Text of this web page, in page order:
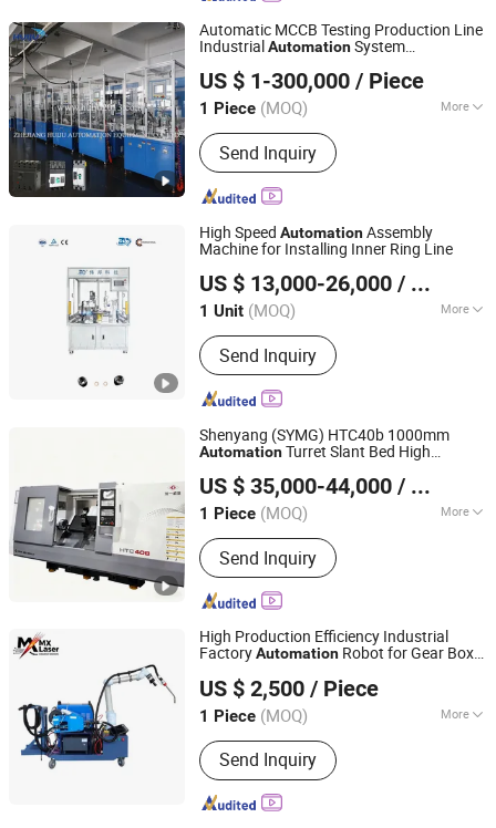
Assembly Machine, Automatic Brazing
Machine, Cable Lug Machine,
Stamping Mould
Automatic MCCB Testing Production Line
IndustrialAutomationSystem
US $ 1-300,000 / Piece
1 Piece (MOQ) More
Production Continuity :
Send Inquiry
Shanghai Huiju Automation Equipment Co.,LTD
Zhejiang, China
Since 2025
High Speed AutomationAssembly
Machine for Installing Inner Ring Line
US $ 13,000-26,000 / Unit
1 Unit (MOQ) More
Main Products:CNC Special Machine,
CNC Lathe, Rotary Transfer Machines,
Hot Forging Press Machines, Brass
Rod Casting Machines, Hydraulic
Send Inquiry
Zhejiang Mingwen Intelligent Technology Co., Ltd.
Zhejiang, China
Since 2025
Shenyang (SYMG) HTC40b 1000mm
AutomationTurret Slant Bed High
US $ 35,000-44,000 / Piece
1 Piece (MOQ) More
Process Usage :Metal-Cutting CNC
Machine Tools, CNC Non-
Conventional Machine Tools, Metal-
Forming CNC Machine Tools
Send Inquiry
Wenzhou Maiouke Electromechanical Equipment Co., Ltd
Zhejiang, China Since 2022
High Production Efficiency Industrial
FactoryAutomation Robot for Gear Box
US $ 2,500 / Piece
1 Piece (MOQ) More
Main Products:Manufacturing
processing machinery, Laser welding
machine
Send Inquiry
Qingdao Laser Machinery Technology Co., Ltd
Shandong, China Since 2026